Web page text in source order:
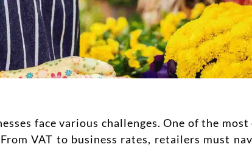
face various challenges. One of the
VAT to business rates, retailers must